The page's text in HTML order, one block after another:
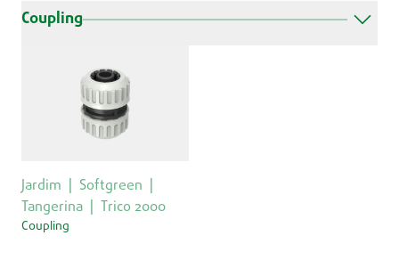
Coupling
Jardim
Softgreen
Tangerina
Trico 2000
Coupling